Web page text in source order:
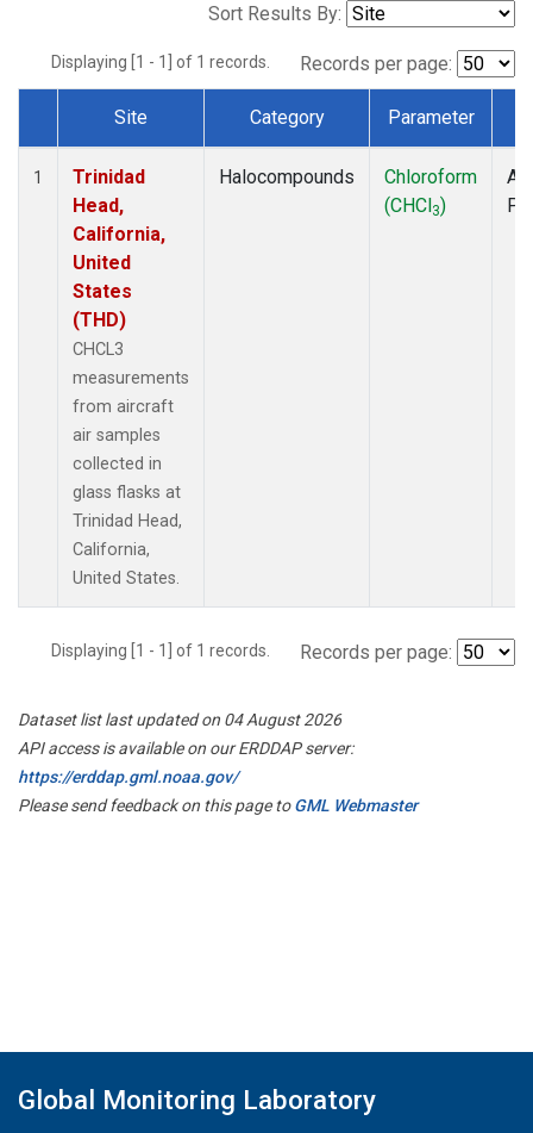
Sort Results By:
Displaying [1 - 1] of 1 records. Records per page:
Dataset Number
Site Category Parameter
1
Trinidad
Head,
California,
United
States
(THD)
CHCL3
measurements
from aircraft
air samples
collected in
glass flasks at
Trinidad Head,
California,
United States.
Halocompounds
Chloroform
(CHCl3)
Displaying [1 - 1] of 1 records. Records per page:
Dataset list last updated on 04 August 2026
API access is available on our ERDDAP server:
https://erddap.gml.noaa.gov/
Please send feedback on this page toGML Webmaster
Global Monitoring Laboratory